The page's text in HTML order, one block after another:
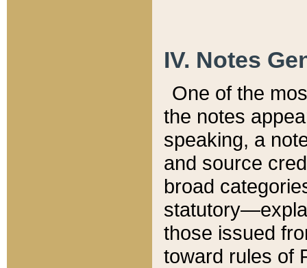
IV. Notes
One of the
the notes
speaking, a
and source
broad
those issued
toward rules of